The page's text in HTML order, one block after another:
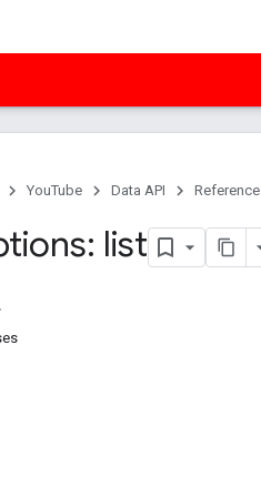
YouTube Data API Reference
list